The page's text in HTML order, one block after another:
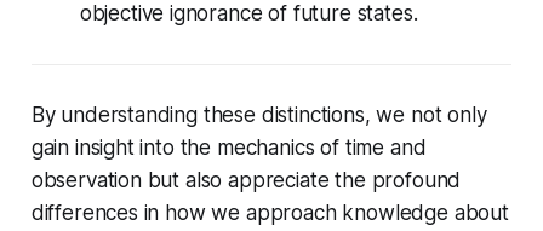
objective ignorance of future states.
By understanding these distinctions, we not only
gain insight into the mechanics of time and
observation but also appreciate the profound
differences in how we approach knowledge about